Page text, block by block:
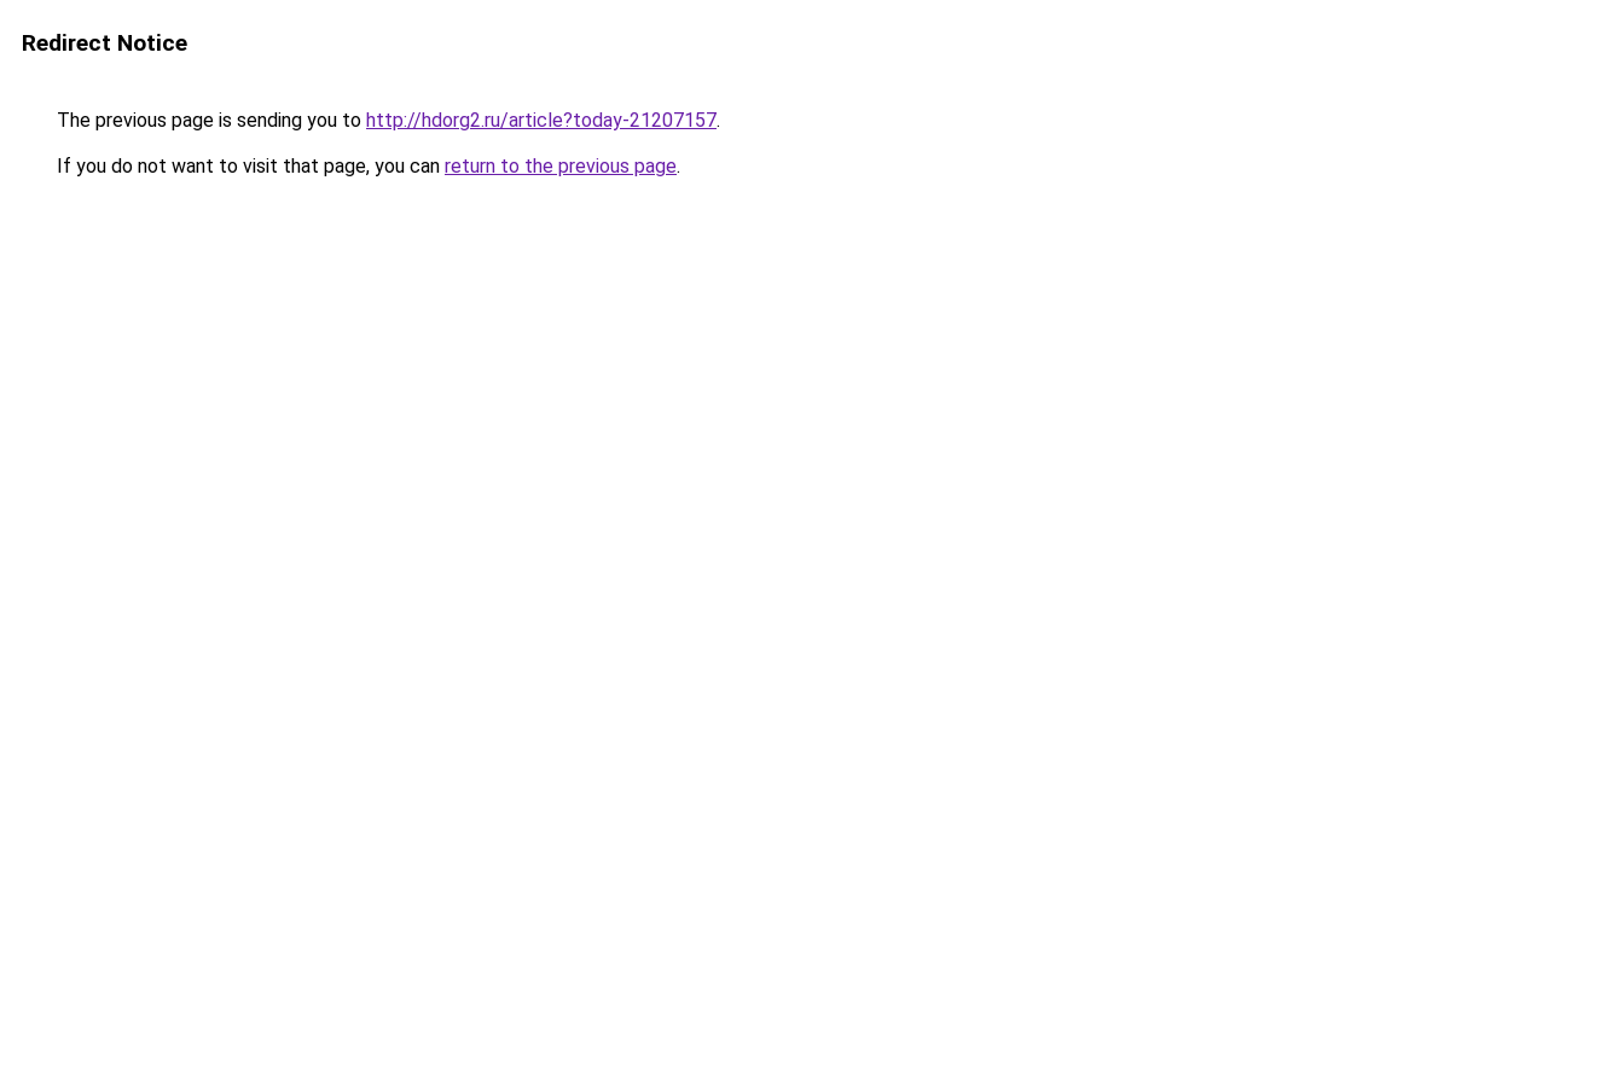
Redirect Notice
The previous page is sending you to http://hdorg2.ru/article?today-21207157.
If you do not want to visit that page, you can return to the previous page.